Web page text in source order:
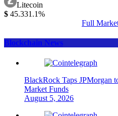
Litecoin
$ 45.331.1%
Full
Blockchain News
BlackRock Taps JPMorgan
Market Funds
August 5, 2026